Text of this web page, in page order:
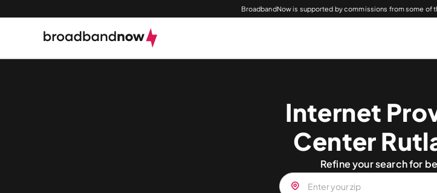
BroadbandNow is supported by commissions from some of
Internet
Center
Refine your search for